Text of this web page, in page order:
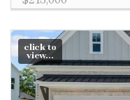
click to
view...